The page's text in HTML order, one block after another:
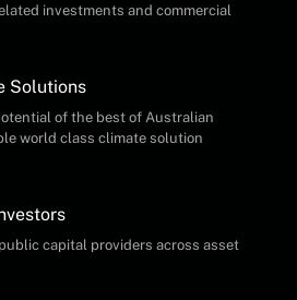
investments and commercial
Solutions
of the best of Australian
world class climate solution
capital providers across asset